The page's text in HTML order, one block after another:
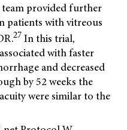
team provided further
patients with vitreous
27 In this trial,
with faster
and decreased
by 52 weeks the
were similar to the